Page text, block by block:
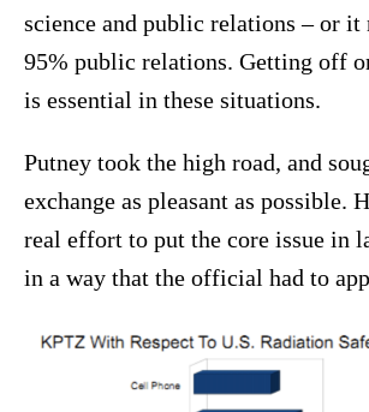
science and public relations – or
95% public relations. Getting off
is essential in these situations.
Putney took the high road, and
exchange as pleasant as possible.
real effort to put the core issue in
in a way that the official had to